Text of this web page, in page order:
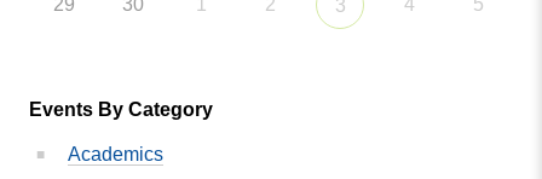
29 30 1 2 3 4 5
Events By Category
Academics